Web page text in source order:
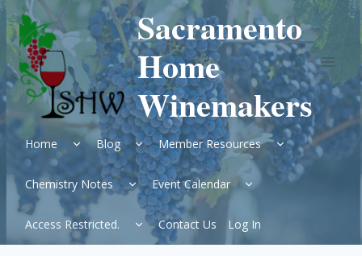
Skip
to
content
Sacramento
Home
Winemakers
Home
Expand
child
menu
Blog
Expand
child
menu
Member Resources
Expand
child
menu
Chemistry Notes
Expand
child
menu
Event Calendar
Expand
child
Access Restricted.
Expand
child
menu
Contact Us Log In